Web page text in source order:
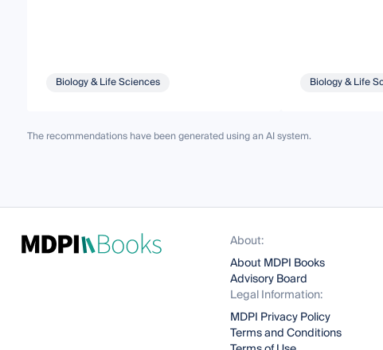
Biology & Life Sciences Biology & Life
The recommendations have been generated using an AI system.
About:
About MDPI Books
Advisory Board
Legal Information:
MDPI Privacy Policy
Terms and Conditions